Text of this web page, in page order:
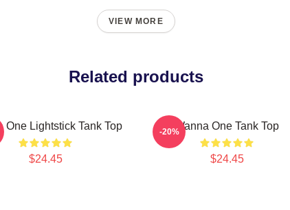
VIEW MORE
Related products
One Lightstick Tank Top
$24.45
Wanna One Tank Top
$24.45
-20%